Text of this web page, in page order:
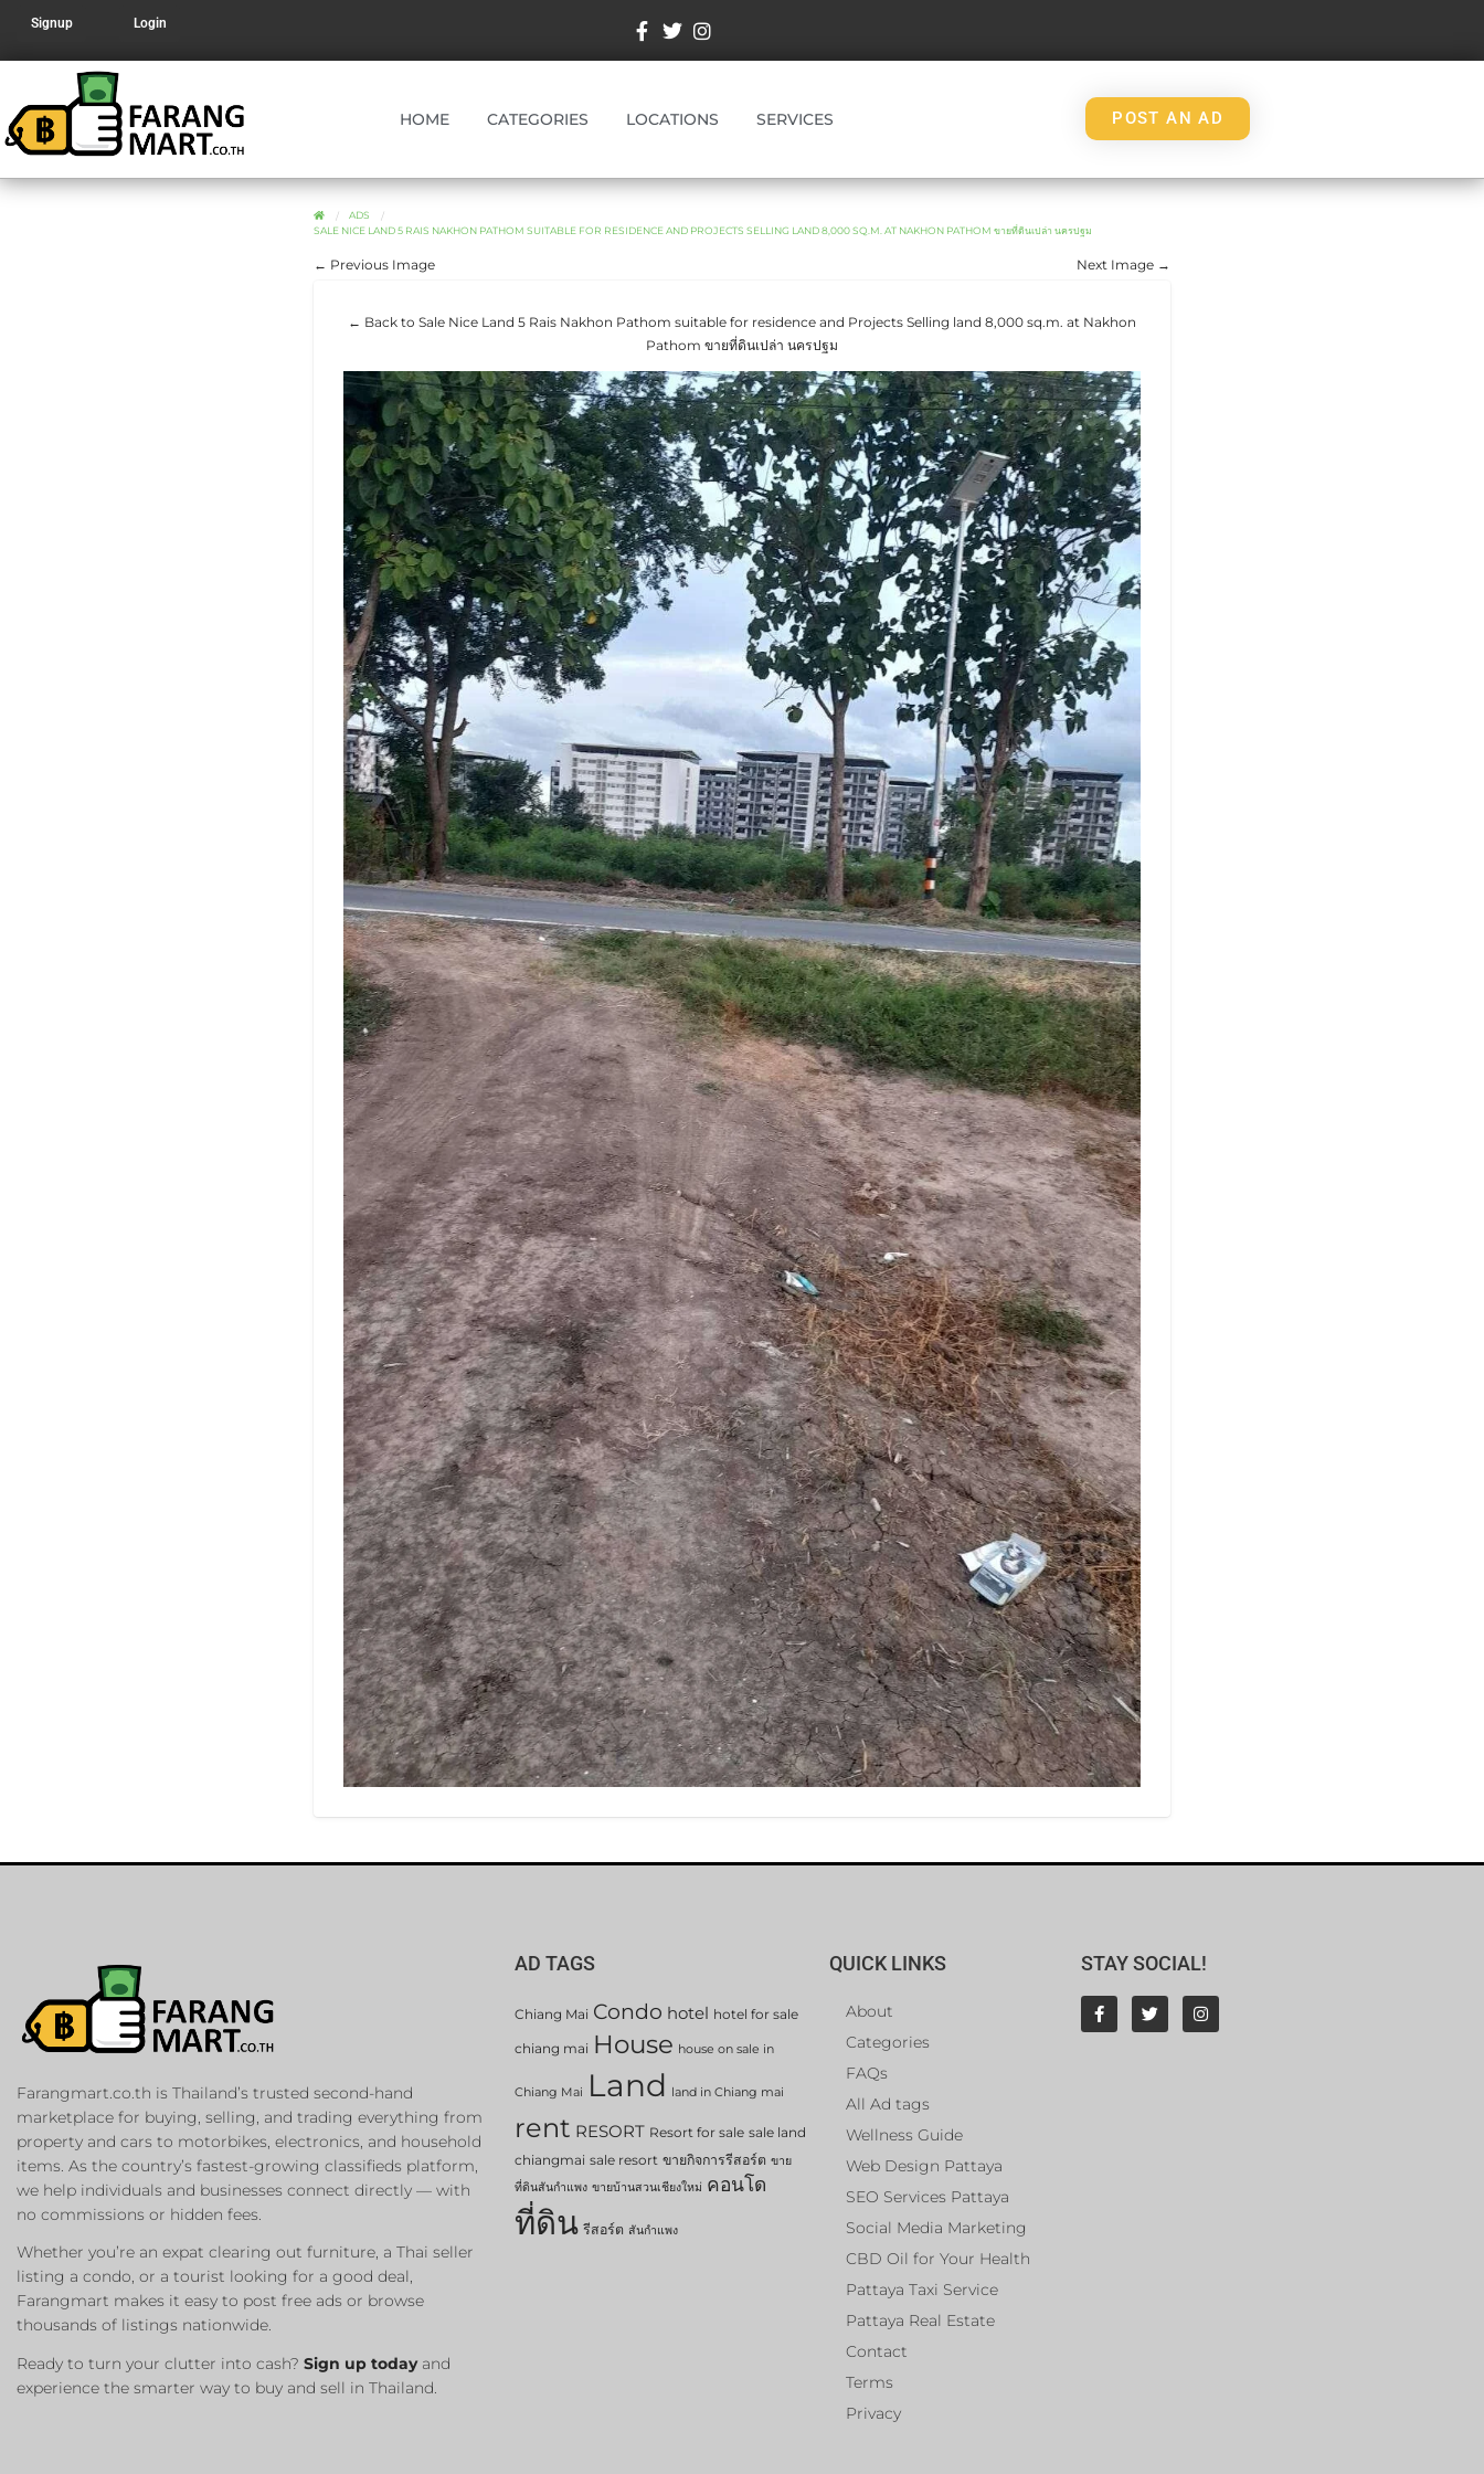
Signup Login
HOME CATEGORIES LOCATIONS SERVICES POST AN AD
ADS
SALE NICE LAND 5 RAIS NAKHON PATHOM SUITABLE FOR RESIDENCE AND PROJECTS SELLING LAND 8,000 SQ.M. AT NAKHON PATHOM ขายที่ดินเปล่า นครปฐม
← Previous Image Next Image →
← Back to Sale Nice Land 5 Rais Nakhon Pathom suitable for residence and Projects Selling land 8,000 sq.m. at Nakhon
Pathom ขายที่ดินเปล่า นครปฐม
Farangmart.co.th is Thailand’s trusted second-hand
marketplace for buying, selling, and trading everything from
property and cars to motorbikes, electronics, and household
items. As the country’s fastest-growing classifieds platform,
we help individuals and businesses connect directly — with
no commissions or hidden fees.
Whether you’re an expat clearing out furniture, a Thai seller
listing a condo, or a tourist looking for a good deal,
Farangmart makes it easy to post free ads or browse
thousands of listings nationwide.
Ready to turn your clutter into cash? Sign up todayand
experience the smarter way to buy and sell in Thailand.
AD TAGS
Chiang Mai Condo hotel hotel for sale
chiang mai House house on sale in
Chiang Mai Land land in Chiang mai
rent RESORT Resort for sale sale land
chiangmai sale resort ขายกิจการรีสอร์ต ขาย
ที่ดินสันกำแพง ขายบ้านสวนเชียงใหม่ คอนโด
ที่ดิน รีสอร์ต สันกำแพง
QUICK LINKS
About
Categories
FAQs
All Ad tags
Wellness Guide
Web Design Pattaya
SEO Services Pattaya
Social Media Marketing
CBD Oil for Your Health
Pattaya Taxi Service
Pattaya Real Estate
Contact
Terms
Privacy
STAY SOCIAL!